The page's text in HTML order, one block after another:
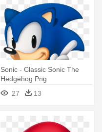
Sonic - Classic Sonic The
Hedgehog Png
27
13